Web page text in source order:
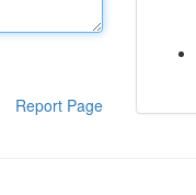
Report Page